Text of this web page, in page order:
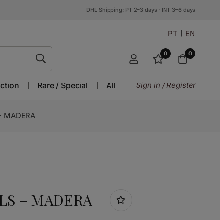
DHL Shipping: PT 2–3 days · INT 3–6 days
PT EN
0 0
Rare / Special All Sign in / Register
MADERA
– MADERA